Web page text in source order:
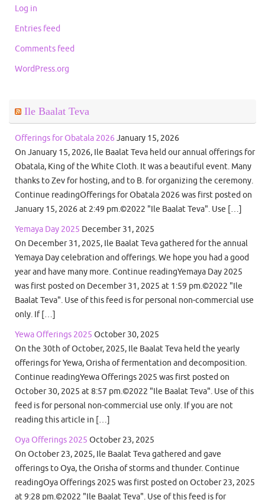
Log in
Entries feed
Comments feed
WordPress.org
Ile Baalat Teva
Offerings for Obatala 2026 January 15, 2026
On January 15, 2026, Ile Baalat Teva held our annual offerings for
Obatala, King of the White Cloth. It was a beautiful event. Many
thanks to Zev for hosting, and to B. for organizing the ceremony.
Continue readingOfferings for Obatala 2026 was first posted on
January 15, 2026 at 2:49 pm.©2022 "Ile Baalat Teva". Use […]
Yemaya Day 2025 December 31, 2025
On December 31, 2025, Ile Baalat Teva gathered for the annual
Yemaya Day celebration and offerings. We hope you had a good
year and have many more. Continue readingYemaya Day 2025
was first posted on December 31, 2025 at 1:59 pm.©2022 "Ile
Baalat Teva". Use of this feed is for personal non-commercial use
only. If […]
Yewa Offerings 2025 October 30, 2025
On the 30th of October, 2025, Ile Baalat Teva held the yearly
offerings for Yewa, Orisha of fermentation and decomposition.
Continue readingYewa Offerings 2025 was first posted on
October 30, 2025 at 8:57 pm.©2022 "Ile Baalat Teva". Use of this
feed is for personal non-commercial use only. If you are not
reading this article in […]
Oya Offerings 2025 October 23, 2025
On October 23, 2025, Ile Baalat Teva gathered and gave
offerings to Oya, the Orisha of storms and thunder. Continue
readingOya Offerings 2025 was first posted on October 23, 2025
at 9:28 pm.©2022 "Ile Baalat Teva". Use of this feed is for